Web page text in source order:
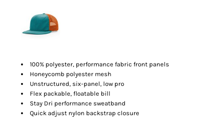
100% polyester, performance fabric front panels
Honeycomb polyester mesh
Unstructured, six-panel, low pro
Flex packable, floatable bill
Stay Dri performance sweatband
Quick adjust nylon backstrap closure